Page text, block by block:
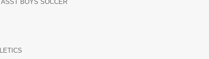
ASST BOYS SOCCER